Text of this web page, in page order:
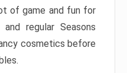
of game and fun for
regular Seasons
cosmetics before